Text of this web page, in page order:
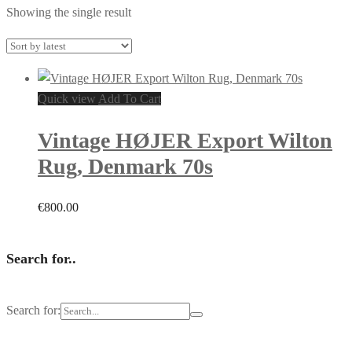
Showing the single result
Quick view Add To Cart
Vintage HØJER Export Wilton
Rug, Denmark 70s
€800.00
Search for..
Search for: